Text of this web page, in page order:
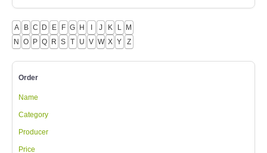
A B C D E F G H I J K L M
N O P Q R S T U V W X Y Z
Order
Name
Category
Producer
Price